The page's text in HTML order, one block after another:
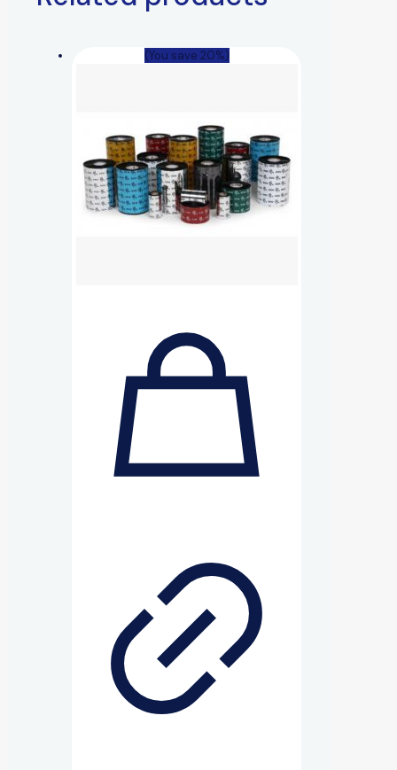
(You save 20%)